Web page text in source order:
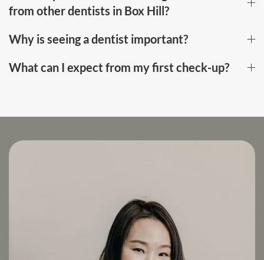
from other dentists in Box Hill?
Why is seeing a dentist important?
What can I expect from my first check-up?